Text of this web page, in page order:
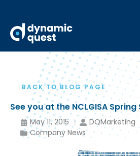
BACK TO BLOG PAGE
See you at the NCLGISA
May 11, 2015
DQMarketing
Company News